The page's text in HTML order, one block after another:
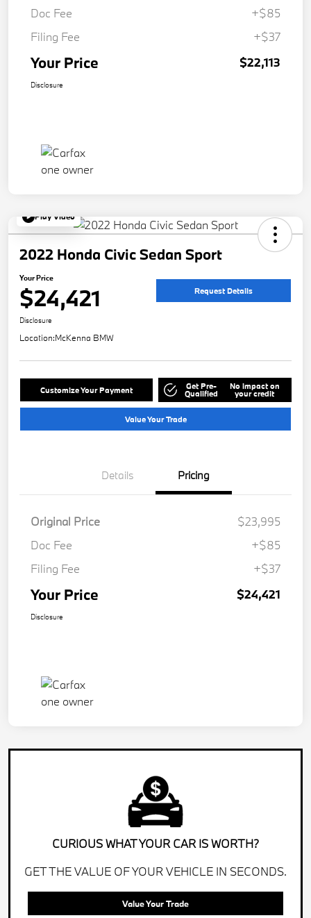
Doc Fee
+$85
Filing Fee
+$37
Your Price $22,113
Disclosure
Play Video
2022 Honda Civic Sedan Sport
Your Price
$24,421 Request Details
Disclosure
Location:McKenna BMW
Customize Your Payment Get Pre-
Qualified
No impact on
your credit
Value Your Trade
Details Pricing
Original Price
$23,995
Doc Fee
+$85
Filing Fee
+$37
Your Price $24,421
Disclosure
CURIOUS WHAT YOUR CAR IS WORTH?
GET THE VALUE OF YOUR VEHICLE IN SECONDS.
Value Your Trade